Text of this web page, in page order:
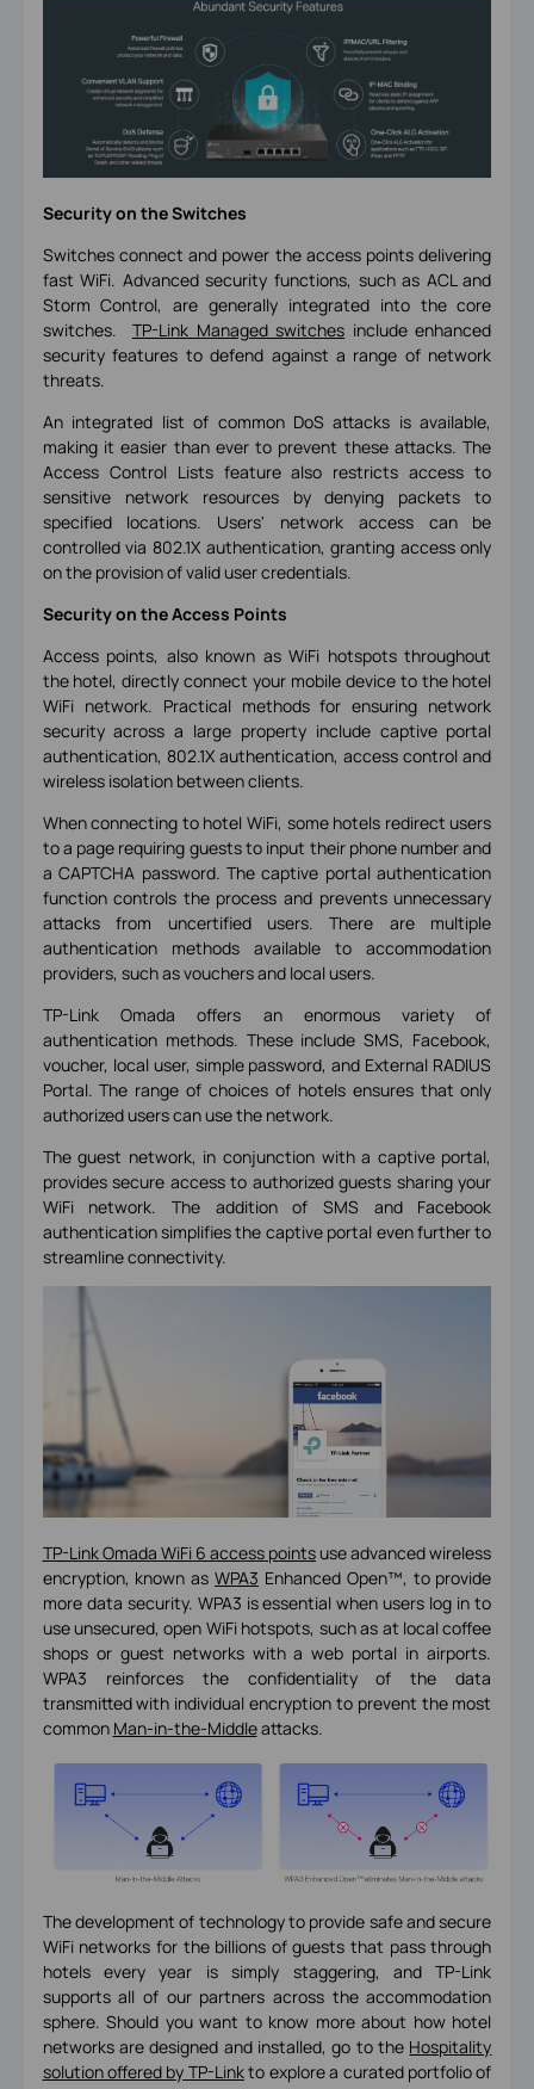
Security on the Switches
Switches connect and power the access points delivering
fast WiFi. Advanced security functions, such as ACL and
Storm Control, are generally integrated into the core
switches. TP-Link Managed switches include enhanced
security features to defend against a range of network
threats.
An integrated list of common DoS attacks is available,
making it easier than ever to prevent these attacks. The
Access Control Lists feature also restricts access to
sensitive network resources by denying packets to
specified locations. Users' network access can be
controlled via 802.1X authentication, granting access only
on the provision of valid user credentials.
Security on the Access Points
Access points, also known as WiFi hotspots throughout
the hotel, directly connect your mobile device to the hotel
WiFi network. Practical methods for ensuring network
security across a large property include captive portal
authentication, 802.1X authentication, access control and
wireless isolation between clients.
When connecting to hotel WiFi, some hotels redirect users
to a page requiring guests to input their phone number and
a CAPTCHA password. The captive portal authentication
function controls the process and prevents unnecessary
attacks from uncertified users. There are multiple
authentication methods available to accommodation
providers, such as vouchers and local users.
TP-Link Omada offers an enormous variety of
authentication methods. These include SMS, Facebook,
voucher, local user, simple password, and External RADIUS
Portal. The range of choices of hotels ensures that only
authorized users can use the network.
The guest network, in conjunction with a captive portal,
provides secure access to authorized guests sharing your
WiFi network. The addition of SMS and Facebook
authentication simplifies the captive portal even further to
streamline connectivity.
TP-Link Omada WiFi 6 access pointsuse advanced wireless
encryption, known asWPA3 Enhanced Open™, to provide
more data security. WPA3 is essential when users log in to
use unsecured, open WiFi hotspots, such as at local coffee
shops or guest networks with a web portal in airports.
WPA3 reinforces the confidentiality of the data
transmitted with individual encryption to prevent the most
common Man-in-the-Middleattacks.
The development of technology to provide safe and secure
WiFi networks for the billions of guests that pass through
hotels every year is simply staggering, and TP-Link
supports all of our partners across the accommodation
sphere. Should you want to know more about how hotel
networks are designed and installed, go to the Hospitality
solution offered by TP-Linkto explore a curated portfolio of